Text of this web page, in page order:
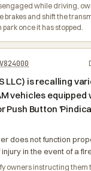
while driving,
brakes and shift the
once it has stopped.
LLC) is recalling
vehicles equipped
Push Button
does not function
in the event of a
owners instructing them